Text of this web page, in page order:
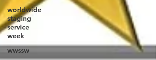
worldwide
staging
service
week
wwssw